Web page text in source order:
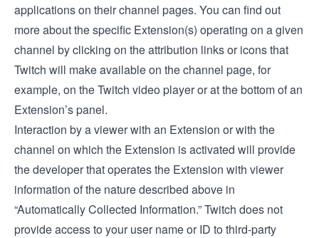
applications on their channel pages. You can find out
more about the specific Extension(s) operating on a given
channel by clicking on the attribution links or icons that
Twitch will make available on the channel page, for
example, on the Twitch video player or at the bottom of an
Extension’s panel.
Interaction by a viewer with an Extension or with the
channel on which the Extension is activated will provide
the developer that operates the Extension with viewer
information of the nature described above in
“Automatically Collected Information.” Twitch does not
provide access to your user name or ID to third-party